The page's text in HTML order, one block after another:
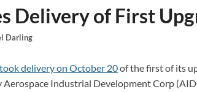
Delivery of First
Darling
took delivery on October 20of the first of its
Industrial Development Corp